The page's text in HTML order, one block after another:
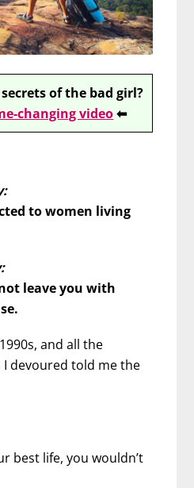
of the bad girl?
changing video⬅
to women living
leave you with
and all the
I devoured told me the
best life, you wouldn’t